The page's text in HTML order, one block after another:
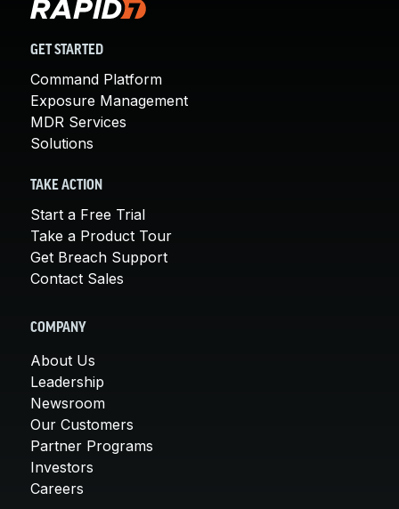
GET STARTED
Command Platform
Exposure Management
MDR Services
Solutions
TAKE ACTION
Start a Free Trial
Take a Product Tour
Get Breach Support
Contact Sales
COMPANY
About Us
Leadership
Newsroom
Our Customers
Partner Programs
Investors
Careers